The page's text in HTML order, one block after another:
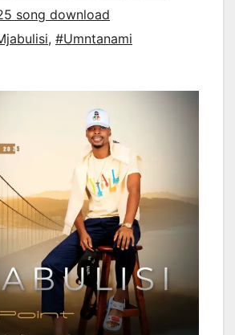
song download
, #Umntanami